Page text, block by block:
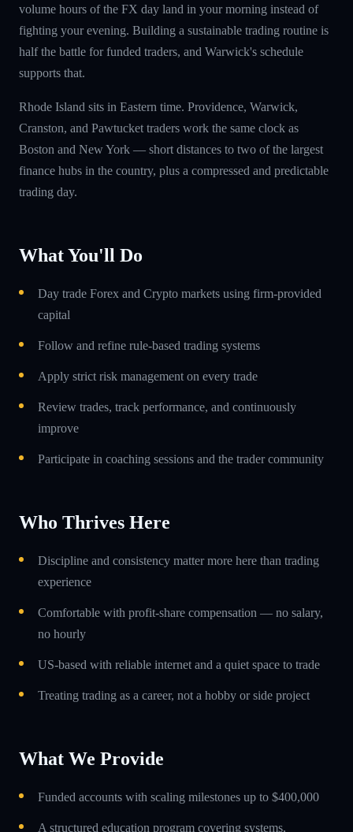
volume hours of the FX day land in your morning instead of
fighting your evening. Building a sustainable trading routine is
half the battle for funded traders, and Warwick's schedule
supports that.
Rhode Island sits in Eastern time. Providence, Warwick,
Cranston, and Pawtucket traders work the same clock as
Boston and New York — short distances to two of the largest
finance hubs in the country, plus a compressed and predictable
trading day.
What You'll Do
Day trade Forex and Crypto markets using firm-provided
capital
Follow and refine rule-based trading systems
Apply strict risk management on every trade
Review trades, track performance, and continuously
improve
Participate in coaching sessions and the trader community
Who Thrives Here
Discipline and consistency matter more here than trading
experience
Comfortable with profit-share compensation — no salary,
no hourly
US-based with reliable internet and a quiet space to trade
Treating trading as a career, not a hobby or side project
What We Provide
Funded accounts with scaling milestones up to $400,000
A structured education program covering systems,